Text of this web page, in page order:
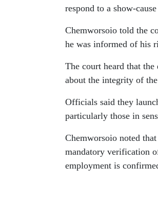
respond to a show-
Chemworsoio told the
he was informed of his
The court heard that
about the integrity of
Officials said they
particularly those in
Chemworsoio noted
mandatory verification
employment is